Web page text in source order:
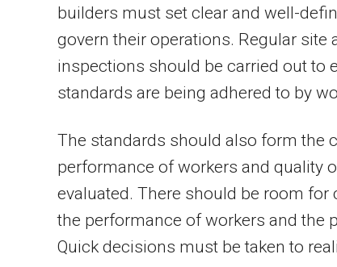
builders must set clear and well-
govern their operations. Regular site
inspections should be carried out to
standards are being adhered to by
The standards should also form the
performance of workers and quality
evaluated. There should be room for
the performance of workers and the
Quick decisions must be taken to